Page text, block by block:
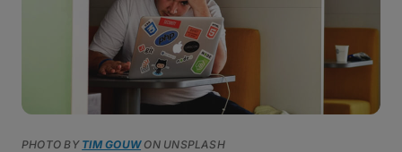
PHOTO BY TIM GOUWON UNSPLASH